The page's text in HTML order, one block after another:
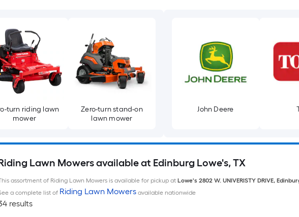
turn riding lawn
mower
Zero-turn stand-on
lawn mower
John Deere
Lawn Mowers available at Edinburg Lowe's, TX
assortment of Riding Lawn Mowers is available for pickup at Lowe's 2802 W. UNIVERISTY DRIVE,
a complete list of Riding Lawn Mowersavailable nationwide
results